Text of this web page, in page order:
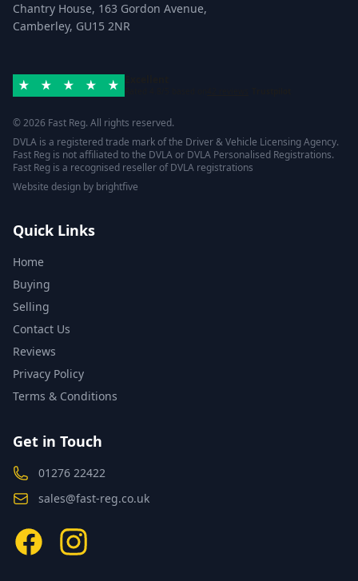
Chantry House, 163 Gordon Avenue,
Camberley, GU15 2NR
© 2026 Fast Reg. All rights reserved.
DVLA is a registered trade mark of the Driver & Vehicle Licensing Agency.
Fast Reg is not affiliated to the DVLA or DVLA Personalised Registrations.
Fast Reg is a recognised reseller of DVLA registrations
Website design by brightfive
Quick Links
Home
Buying
Selling
Contact Us
Reviews
Privacy Policy
Terms & Conditions
Get in Touch
01276 22422
sales@fast-reg.co.uk
FacebookInstagram